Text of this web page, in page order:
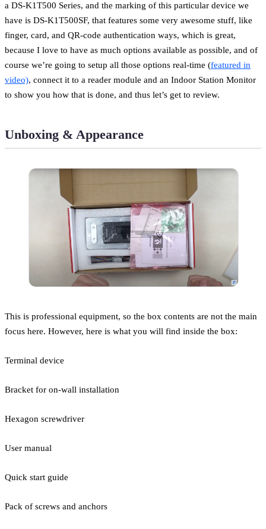
a DS-K1T500 Series, and the marking of this particular device we
have is DS-K1T500SF, that features some very awesome stuff, like
finger, card, and QR-code authentication ways, which is great,
because I love to have as much options available as possible, and of
course we’re going to setup all those options real-time (featured in
video), connect it to a reader module and an Indoor Station Monitor
to show you how that is done, and thus let’s get to review.
Unboxing & Appearance
This is professional equipment, so the box contents are not the main
focus here. However, here is what you will find inside the box:
Terminal device
Bracket for on-wall installation
Hexagon screwdriver
User manual
Quick start guide
Pack of screws and anchors